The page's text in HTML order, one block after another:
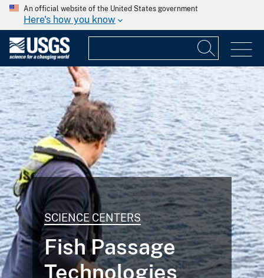
An official website of the United States government
Here's how you know
SCIENCE CENTERS
Fish Passage
Technologies